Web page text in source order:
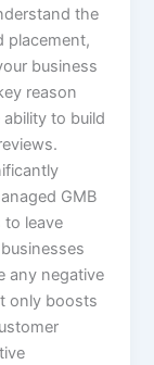
the
placement,
business
reason
to build
GMB
to leave
any negative
only boosts